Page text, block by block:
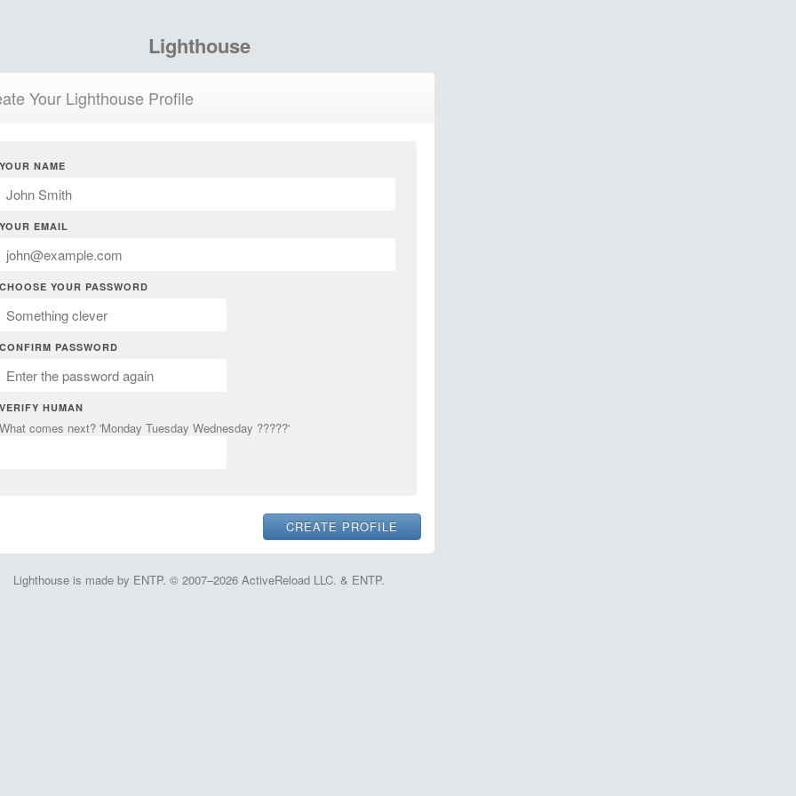
Lighthouse
Your Lighthouse Profile
YOUR NAME
YOUR EMAIL
CHOOSE YOUR PASSWORD
CONFIRM PASSWORD
VERIFY HUMAN
What comes next? 'Monday Tuesday Wednesday ?????'
Lighthouse is made by ENTP. © 2007–2026 ActiveReload LLC. & ENTP.